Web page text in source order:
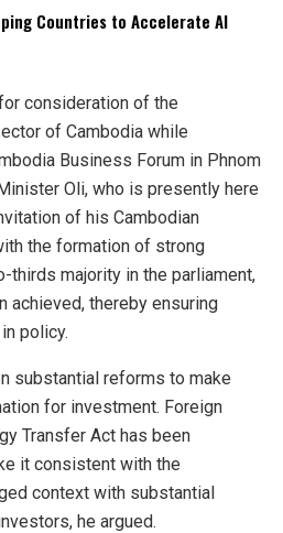
Countries to Accelerate AI
consideration of the
of Cambodia while
Business Forum in Phnom
Oli, who is presently here
of his Cambodian
the formation of strong
thirds majority in the parliament,
achieved, thereby ensuring
policy.
substantial reforms to make
for investment. Foreign
Transfer Act has been
it consistent with the
context with substantial
he argued.